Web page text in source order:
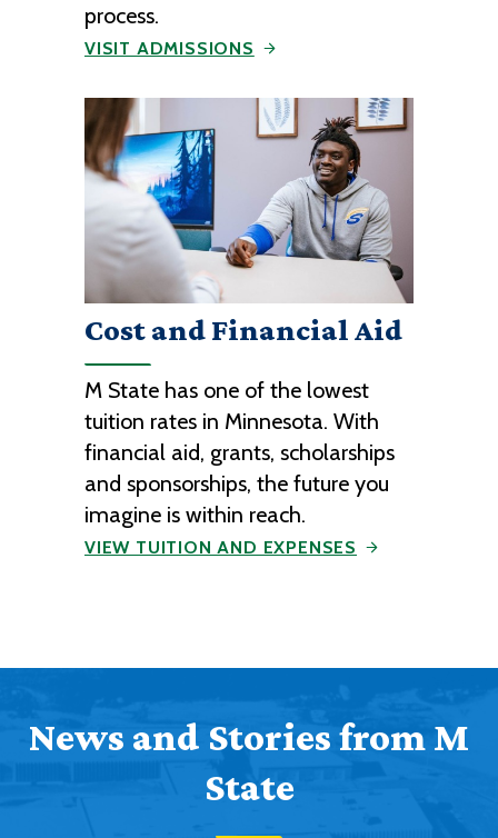
process.
VISIT ADMISSIONS
Cost and Financial Aid
M State has one of the lowest
tuition rates in Minnesota. With
financial aid, grants, scholarships
and sponsorships, the future you
imagine is within reach.
VIEW TUITION AND EXPENSES
News and Stories from M
State